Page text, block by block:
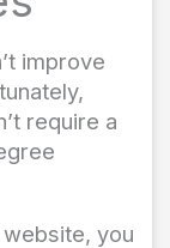
improve
require a
you